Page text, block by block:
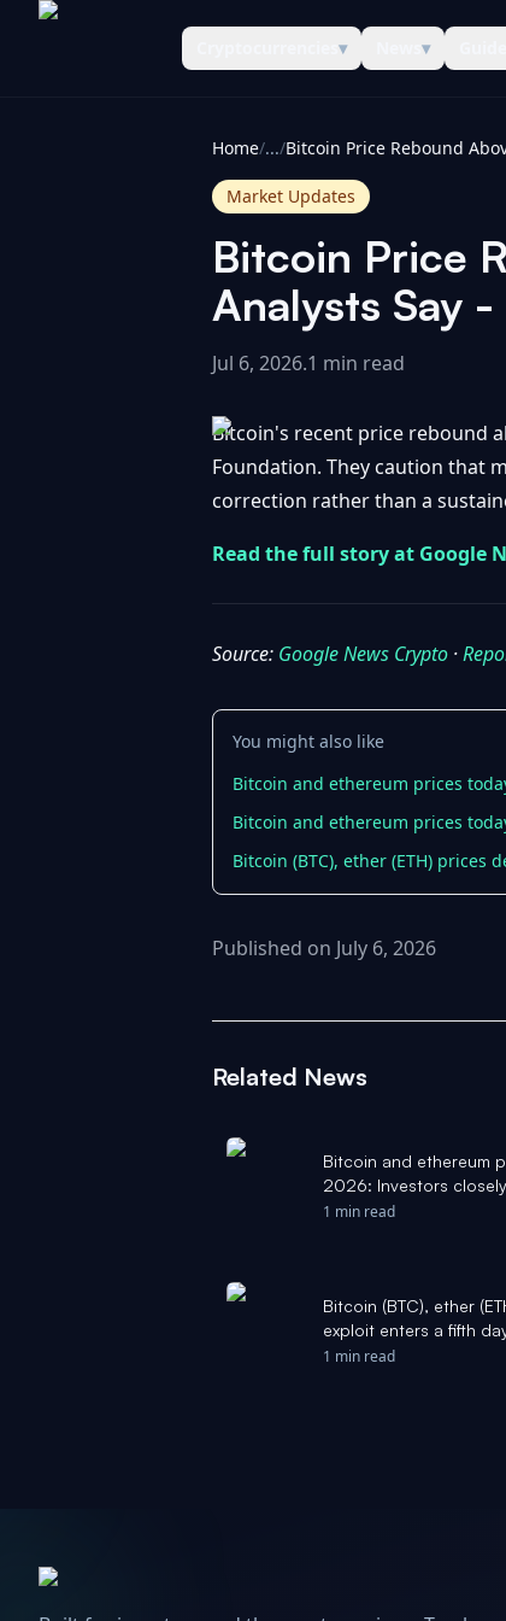
▾ ▾
Home/.../
Market Updates
Bitcoin Price
Analysts Say
Jul 6, 2026.1 min read
Bitcoin's recent price rebound
Foundation. They caution that
correction rather than a
Read the full story at Google
Source: Google News Crypto ·
You might also like
Bitcoin and ethereum prices
Bitcoin and ethereum prices
Bitcoin (BTC), ether (ETH) prices
Published on July 6, 2026
Related News
Bitcoin and ethereum
2026: Investors
Yahoo Finance
1 min read
Bitcoin (BTC), ether
exploit enters a fifth
1 min read